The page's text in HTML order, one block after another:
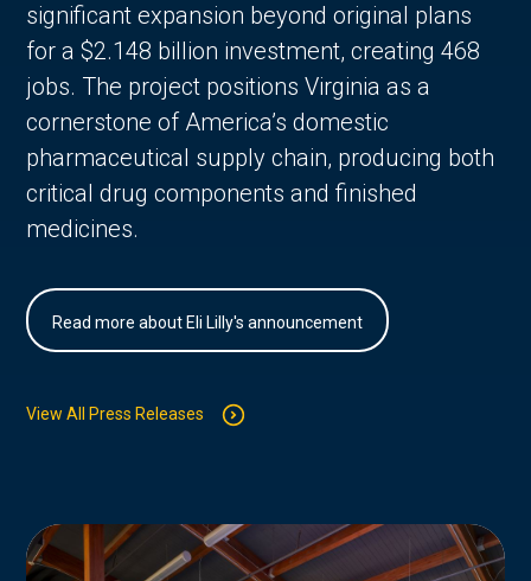
significant expansion beyond original plans
for a $2.148 billion investment, creating 468
jobs. The project positions Virginia as a
cornerstone of America’s domestic
pharmaceutical supply chain, producing both
critical drug components and finished
medicines.
Read more about Eli Lilly's announcement
View All Press Releases